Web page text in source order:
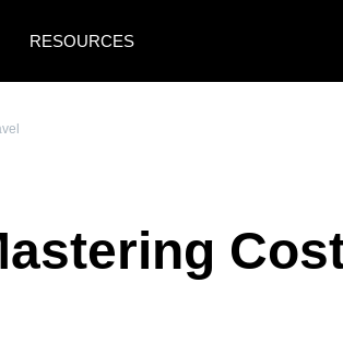
RESOURCES
Deutschland (Deutsch)